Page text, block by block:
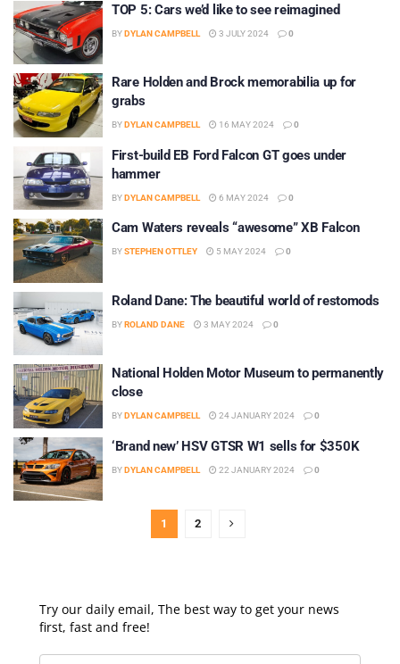
TOP 5: Cars we’d like to see reimagined
BYDYLAN CAMPBELL 3 JULY 2024 0
Rare Holden and Brock memorabilia up for
grabs
BYDYLAN CAMPBELL 16 MAY 2024 0
First-build EB Ford Falcon GT goes under
hammer
BYDYLAN CAMPBELL 6 MAY 2024 0
Cam Waters reveals “awesome” XB Falcon
BYSTEPHEN OTTLEY 5 MAY 2024 0
Roland Dane: The beautiful world of restomods
BYROLAND DANE 3 MAY 2024 0
National Holden Motor Museum to permanently
close
BYDYLAN CAMPBELL 24 JANUARY 2024 0
‘Brand new’ HSV GTSR W1 sells for $350K
BYDYLAN CAMPBELL 22 JANUARY 2024 0
1 2
Try our daily email, The best way to get your news
first, fast and free!